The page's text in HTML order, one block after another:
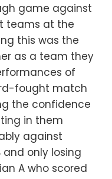
game against
teams at the
this was the
as a team they
of
fought match
the confidence
in them
against
and only losing
A who scored